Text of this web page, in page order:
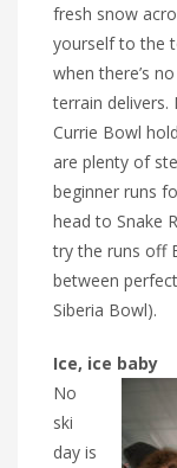
fresh snow
yourself to the
when there’s
terrain delivers.
Currie Bowl
are plenty of
beginner runs
head to Snake
try the runs off
between
Siberia Bowl).
Ice, ice baby
No
ski
day is